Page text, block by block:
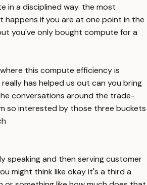
in a disciplined way. the most
happens if you are at one point in the
you've only bought compute for a
this compute efficiency is
has helped us out can you bring
conversations around the trade-
so interested by those three buckets
speaking and then serving customer
might think like okay it's a third a